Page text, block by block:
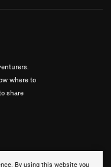
By using this website you
where to
share